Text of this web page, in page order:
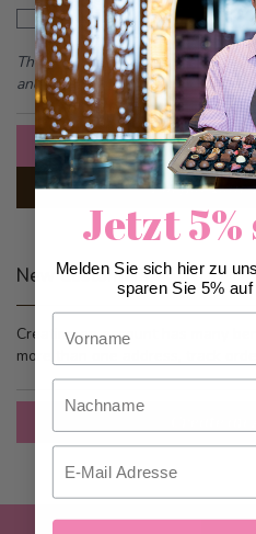
Show Password
This form is protected by
andTerms of Serviceapply.
Forgot Your
New Customers
Creating an account has many
more than one address, track
Jetzt
Melden Sie sich hier zu
sparen Sie 5%
Nachname
Email